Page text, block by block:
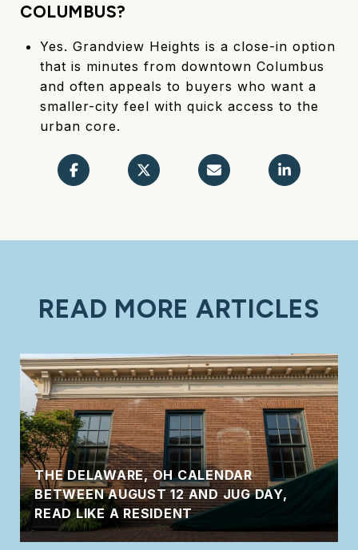
COLUMBUS?
Yes. Grandview Heights is a close-in option
that is minutes from downtown Columbus
and often appeals to buyers who want a
smaller-city feel with quick access to the
urban core.
READ MORE ARTICLES
THE DELAWARE, OH CALENDAR
BETWEEN AUGUST 12 AND JUG DAY,
READ LIKE A RESIDENT